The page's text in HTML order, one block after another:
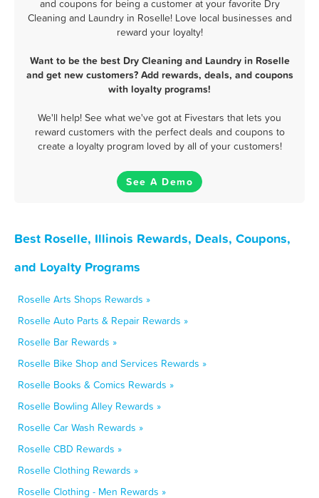
and coupons for being a customer at your favorite Dry
Cleaning and Laundry in Roselle! Love local businesses and
reward your loyalty!
Want to be the best Dry Cleaning and Laundry in Roselle
and get new customers? Add rewards, deals, and coupons
with loyalty programs!
We'll help! See what we've got at Fivestars that lets you
reward customers with the perfect deals and coupons to
create a loyalty program loved by all of your customers!
See A Demo
Best Roselle, Illinois Rewards, Deals, Coupons,
and Loyalty Programs
Roselle Arts Shops Rewards »
Roselle Auto Parts & Repair Rewards »
Roselle Bar Rewards »
Roselle Bike Shop and Services Rewards »
Roselle Books & Comics Rewards »
Roselle Bowling Alley Rewards »
Roselle Car Wash Rewards »
Roselle CBD Rewards »
Roselle Clothing Rewards »
Roselle Clothing - Men Rewards »